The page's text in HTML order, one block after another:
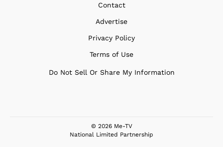
Contact
Advertise
Privacy Policy
Terms of Use
Do Not Sell Or Share My Information
© 2026 Me-TV
National Limited Partnership